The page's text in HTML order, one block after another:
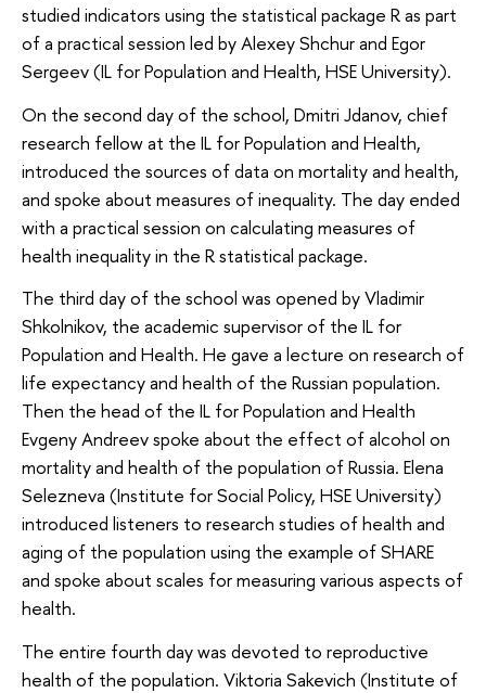
studied indicators using the statistical package R as part
of a practical session led by Alexey Shchur and Egor
Sergeev (IL for Population and Health, HSE University).
On the second day of the school, Dmitri Jdanov, chief
research fellow at the IL for Population and Health,
introduced the sources of data on mortality and health,
and spoke about measures of inequality. The day ended
with a practical session on calculating measures of
health inequality in the R statistical package.
The third day of the school was opened by Vladimir
Shkolnikov, the academic supervisor of the IL for
Population and Health. He gave a lecture on research of
life expectancy and health of the Russian population.
Then the head of the IL for Population and Health
Evgeny Andreev spoke about the effect of alcohol on
mortality and health of the population of Russia. Elena
Selezneva (Institute for Social Policy, HSE University)
introduced listeners to research studies of health and
aging of the population using the example of SHARE
and spoke about scales for measuring various aspects of
health.
The entire fourth day was devoted to reproductive
health of the population. Viktoria Sakevich (Institute of